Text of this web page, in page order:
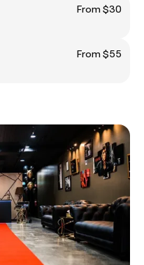
From $30
From $55